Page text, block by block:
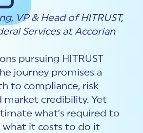
to the latest NIST specification
API
Directory
53
Trust Report details the facts and
management profile.
hub for guidance and tools to
effectively.
VP & Head of HITRUST,
Services at Accorian
pursuing HITRUST
journey promises a
to compliance, risk
market credibility. Yet
what’s required to
what it costs to do it